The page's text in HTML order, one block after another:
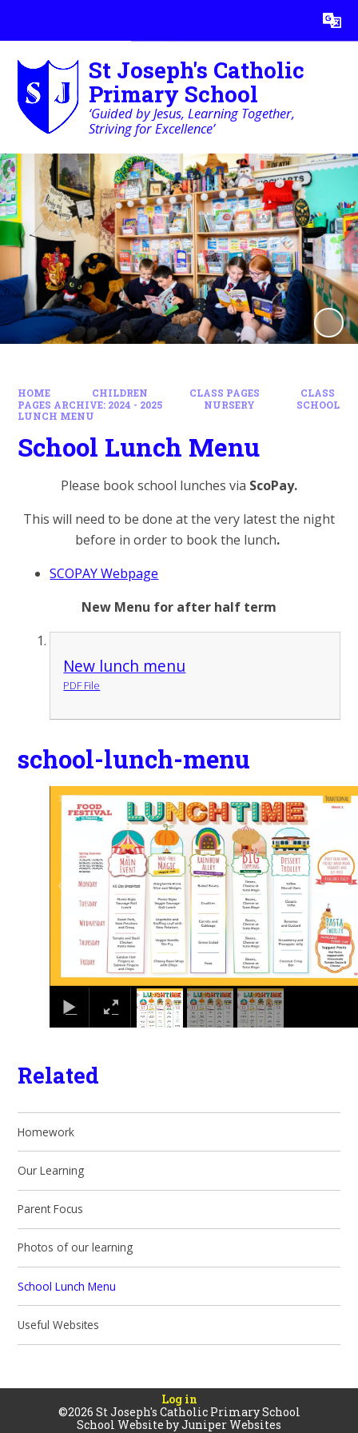
Translate
St Joseph's Catholic
Primary School
‘Guided by Jesus, Learning Together,
Striving for Excellence’
HOME CHILDREN CLASS PAGES
CLASS
PAGES ARCHIVE: 2024 - 2025
NURSERY
SCHOOL
LUNCH MENU
School Lunch Menu
Please book school lunches via ScoPay.
This will need to be done at the very latest the night
before in order to book the lunch.
SCOPAY Webpage
​​​​New Menu for after half term
New lunch menu
PDF File
school-lunch-menu
1/3
Related
Homework
Our Learning
Parent Focus
Photos of our learning
School Lunch Menu
Useful Websites
Log in
©2026 St Joseph's Catholic Primary School
School Website byJuniper Websites